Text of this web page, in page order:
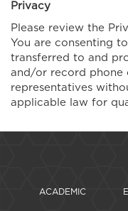
Privacy
Please review the
You are consenting
transferred to and
and/or record phone
representatives
applicable law for
ACADEMIC